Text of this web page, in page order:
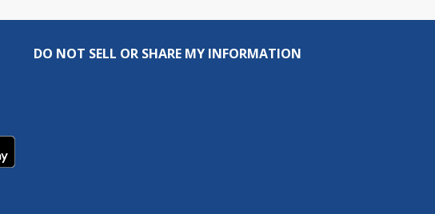
DO NOT SELL OR SHARE MY INFORMATION